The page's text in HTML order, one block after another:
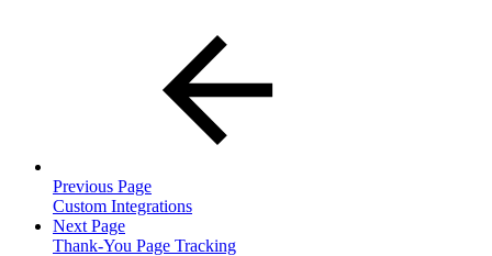
Previous Page
Custom Integrations
Next Page
Thank-You Page Tracking